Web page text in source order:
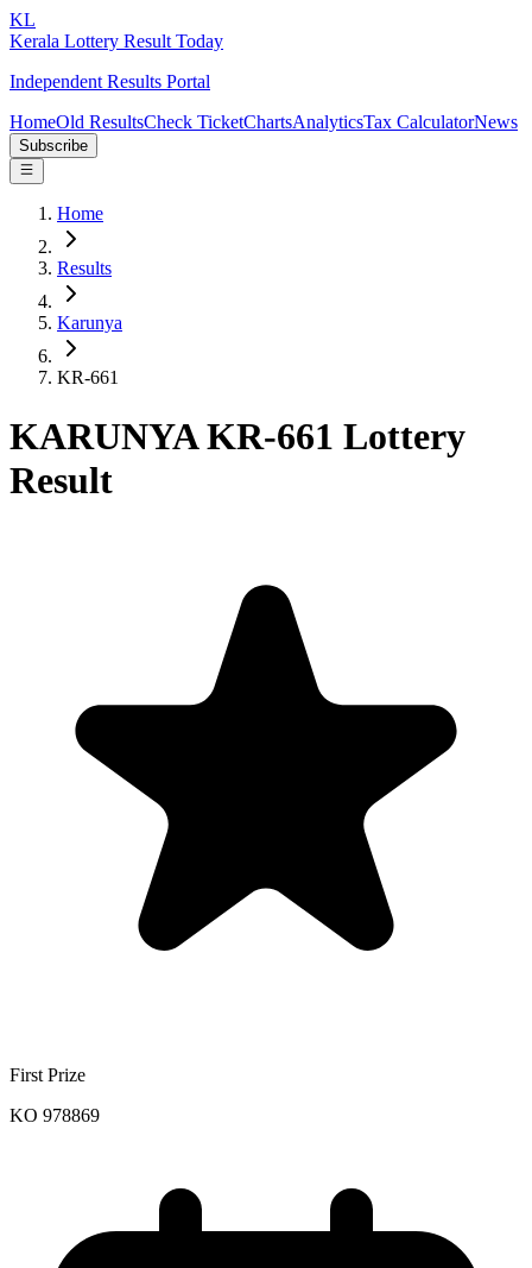
KL
Kerala Lottery Result Today
Independent Results Portal
HomeOld ResultsCheck TicketChartsAnalyticsTax CalculatorNews
Subscribe
Home
Results
Karunya
KR-661
KARUNYA KR-661 Lottery
Result
First Prize
KO 978869